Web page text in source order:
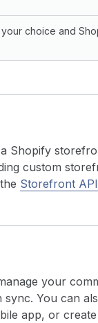
choice and
Shopify
custom
Storefront API
your
You can
app, or